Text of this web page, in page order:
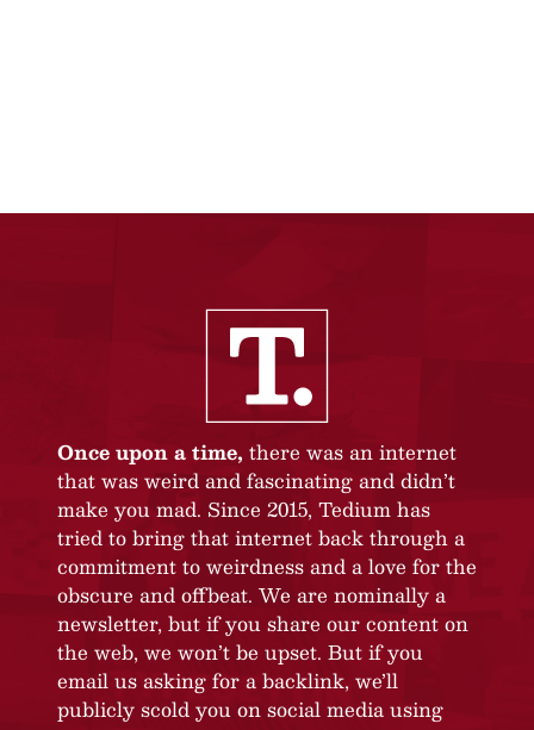
Once upon a time, there was an internet
that was weird and fascinating and didn’t
make you mad. Since 2015, Tedium has
tried to bring that internet back through a
commitment to weirdness and a love for the
obscure and offbeat. We are nominally a
newsletter, but if you share our content on
the web, we won’t be upset. But if you
email us asking for a backlink, we’ll
publicly scold you on social media using